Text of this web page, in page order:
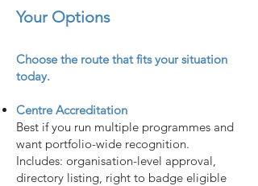
Your Options
Choose the route that fits your situation
today.
Centre Accreditation
Best if you run multiple programmes and
want portfolio-wide recognition.
Includes: organisation-level approval,
directory listing, right to badge eligible